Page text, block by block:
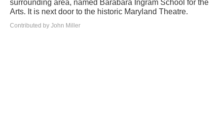
surrounding area, named Barabara Ingram School for the
Arts. It is next door to the historic Maryland Theatre.
Contributed by John Miller